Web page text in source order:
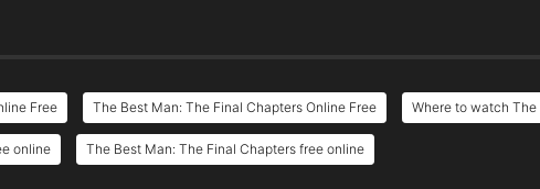
Free The Best Man: The Final Chapters Online Free Where to watch
online The Best Man: The Final Chapters free online